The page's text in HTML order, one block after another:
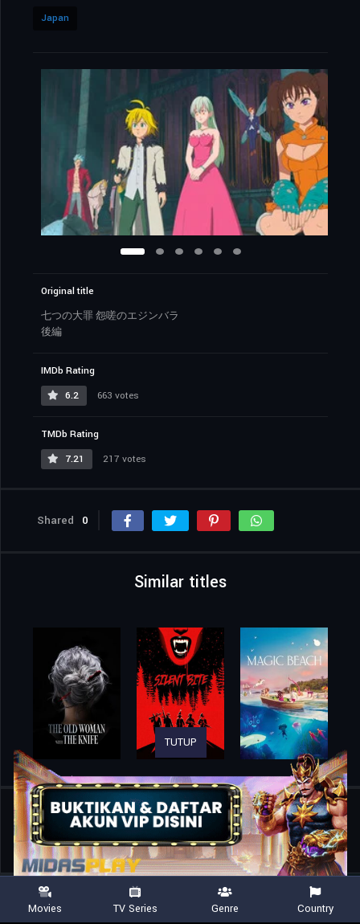
Japan
Original title
七つの大罪 怨嗟のエジンバラ
後編
IMDb Rating
6.2
663 votes
TMDb Rating
7.21
217 votes
Shared 0
Similar titles
Home Movies
The Seven Deadly Sins: Grudge of Edinburgh Part 2
TUTUP
Movies TV Series Genre Country